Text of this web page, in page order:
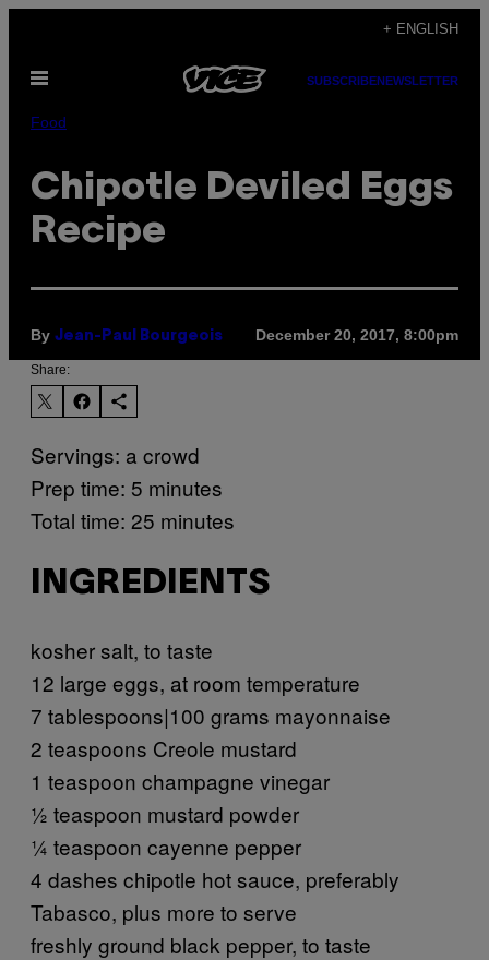
content
+ ENGLISH
Open
SUBSCRIBENEWSLETTER
Food
Chipotle Deviled Eggs
Recipe
By Jean-Paul Bourgeois December 20, 2017, 8:00pm
Share:
Servings: a crowd
Prep time: 5 minutes
Total time: 25 minutes
INGREDIENTS
kosher salt, to taste
12 large eggs, at room temperature
7 tablespoons|100 grams mayonnaise
2 teaspoons Creole mustard
1 teaspoon champagne vinegar
½ teaspoon mustard powder
¼ teaspoon cayenne pepper
4 dashes chipotle hot sauce, preferably
Tabasco, plus more to serve
freshly ground black pepper, to taste